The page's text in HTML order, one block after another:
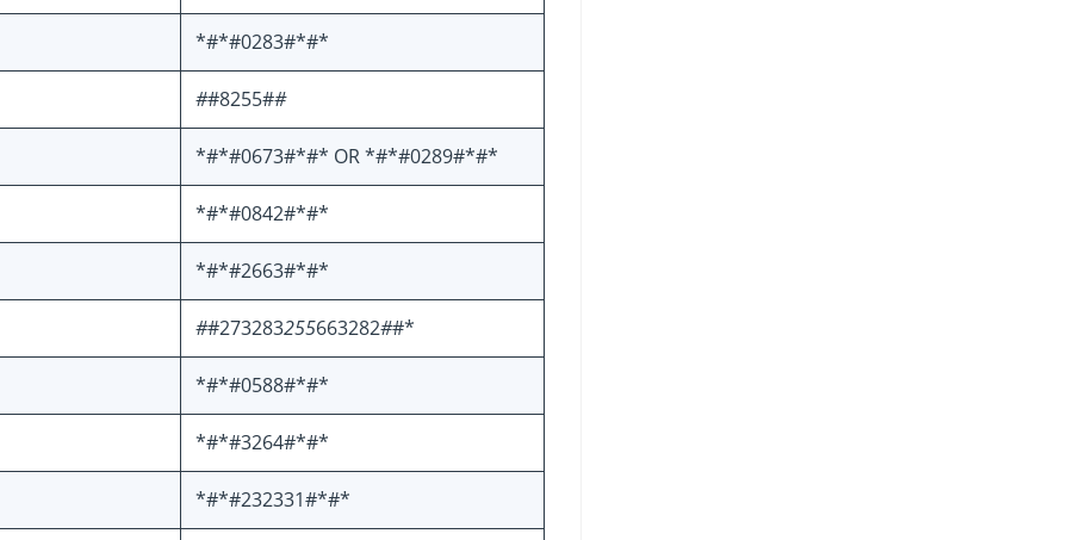
*#*#0283#*#*
##8255##
*#*#0673#*#* OR *#*#0289#*#*
*#*#0842#*#*
*#*#2663#*#*
##273283255663282##*
*#*#0588#*#*
*#*#3264#*#*
*#*#232331#*#*